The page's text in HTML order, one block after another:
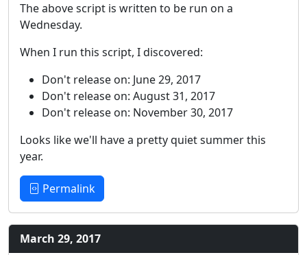
The above script is written to be run on a
Wednesday.
When I run this script, I discovered:
Don't release on: June 29, 2017
Don't release on: August 31, 2017
Don't release on: November 30, 2017
Looks like we'll have a pretty quiet summer this
year.
Permalink
March 29, 2017